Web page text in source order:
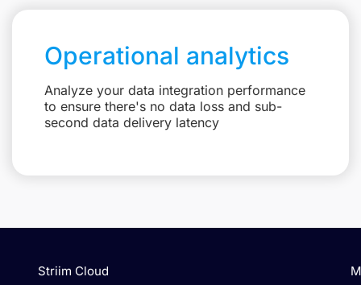
Operational analytics
Analyze your data integration performance
to ensure there's no data loss and sub-
second data delivery latency
Striim Cloud